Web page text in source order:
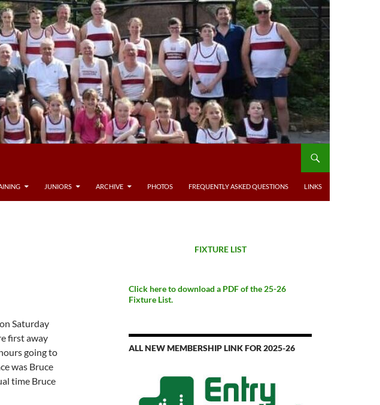
JUNIORS ARCHIVE PHOTOS FREQUENTLY ASKED QUESTIONS LINKS
Saturday
first away
going to
was Bruce
time Bruce
FIXTURE LIST
Click here to download a PDF of the 25-26
Fixture List.
ALL NEW MEMBERSHIP LINK FOR 2025-26